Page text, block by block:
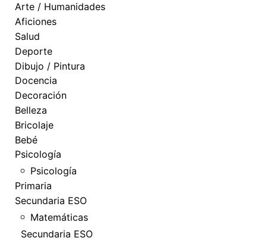
Arte / Humanidades
Aficiones
Salud
Deporte
Dibujo / Pintura
Docencia
Decoración
Belleza
Bricolaje
Bebé
Psicología
Psicología
Primaria
Secundaria ESO
Matemáticas
Secundaria ESO